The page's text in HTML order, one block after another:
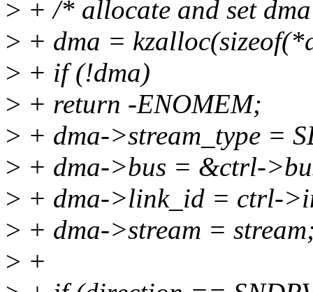
> + /* allocate and set
> + dma =
> + if (!dma)
> + return -ENOMEM;
> + dma->stream_type =
> + dma->bus = &ctrl-
> + dma->link_id = ctrl-
> + dma->stream =
> +